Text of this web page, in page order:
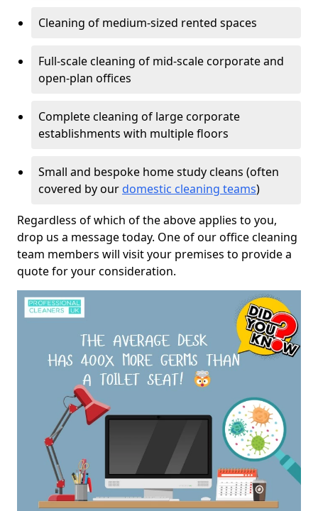
Cleaning of medium-sized rented spaces
Full-scale cleaning of mid-scale corporate and
open-plan offices
Complete cleaning of large corporate
establishments with multiple floors
Small and bespoke home study cleans (often
covered by our domestic cleaning teams)
Regardless of which of the above applies to you,
drop us a message today. One of our office cleaning
team members will visit your premises to provide a
quote for your consideration.